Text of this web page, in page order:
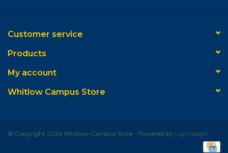
Customer service
Products
My account
Whitlow Campus Store
© Copyright 2026 Whitlow Campus Store - Powered by Lightspeed